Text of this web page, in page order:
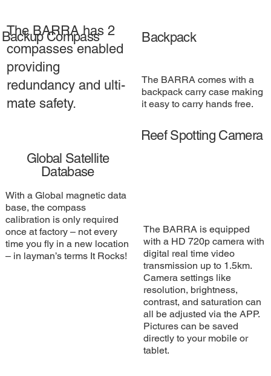
Backup Compass
The BARRA has 2
compasses enabled
providing
redundancy and ulti-
mate safety.
Backpack
The BARRA comes with a
backpack carry case making
it easy to carry hands free.
Global Satellite
Database
With a Global magnetic data
base, the compass
calibration is only required
once at factory – not every
time you fly in a new location
– in layman’s terms It Rocks!
Reef Spotting Camera
The BARRA is equipped
with a HD 720p camera with
digital real time video
transmission up to 1.5km.
Camera settings like
resolution, brightness,
contrast, and saturation can
all be adjusted via the APP.
Pictures can be saved
directly to your mobile or
tablet.